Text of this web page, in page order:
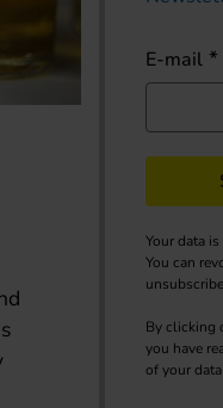
E-mail
Your data
You can
By clicking
you have
of your